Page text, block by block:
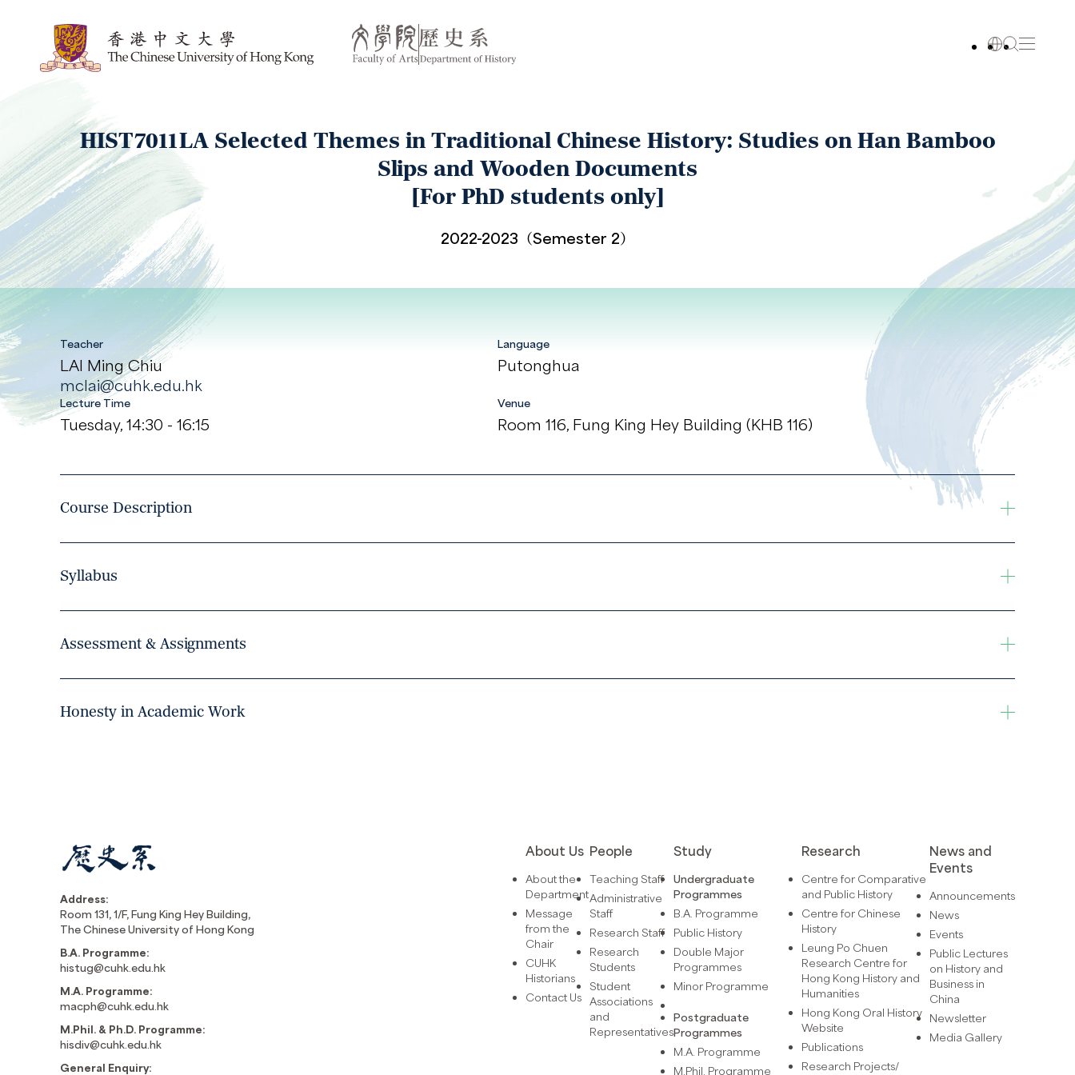
HIST7011LA Selected Themes in Traditional Chinese History: Studies on Han Bamboo
Slips and Wooden Documents
[For PhD students only]
2022-2023（Semester 2）
Teacher
LAI Ming Chiu
mclai@cuhk.edu.hk
Language
Putonghua
Lecture Time
Tuesday, 14:30 - 16:15
Venue
Room 116, Fung King Hey Building (KHB 116)
Course Description
Syllabus
Assessment & Assignments
Honesty in Academic Work
Address:
Room 131, 1/F, Fung King Hey Building,
The Chinese University of Hong Kong
B.A. Programme:
histug@cuhk.edu.hk
M.A. Programme:
macph@cuhk.edu.hk
M.Phil. & Ph.D. Programme:
hisdiv@cuhk.edu.hk
General Enquiry:
About Us
About the
Department
Message
from the
Chair
CUHK
Historians
Contact Us
People
Teaching Staff
Administrative
Staff
Research Staff
Research
Students
Student
Associations
and
Representatives
Study
Undergraduate
Programmes
B.A. Programme
Public History
Double Major
Programmes
Minor Programme
Postgraduate
Programmes
M.A. Programme
M.Phil. Programme
Research
Centre for Comparative
and Public History
Centre for Chinese
History
Leung Po Chuen
Research Centre for
Hong Kong History and
Humanities
Hong Kong Oral History
Website
Publications
Research Projects/
News and
Events
Announcements
News
Events
Public Lectures
on History and
Business in
China
Newsletter
Media Gallery